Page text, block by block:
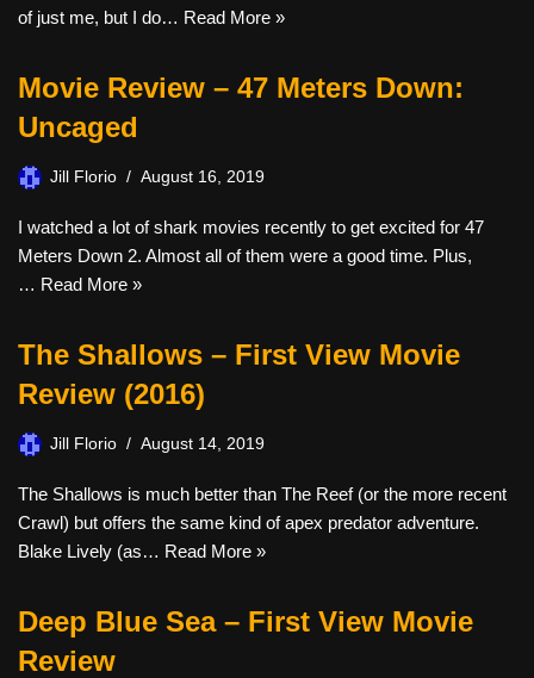
of just me, but I do… Read More »
Movie Review – 47 Meters Down:
Uncaged
Jill Florio August 16, 2019
I watched a lot of shark movies recently to get excited for 47
Meters Down 2. Almost all of them were a good time. Plus,
… Read More »
The Shallows – First View Movie
Review (2016)
Jill Florio August 14, 2019
The Shallows is much better than The Reef (or the more recent
Crawl) but offers the same kind of apex predator adventure.
Blake Lively (as… Read More »
Deep Blue Sea – First View Movie
Review